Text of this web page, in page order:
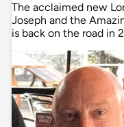
The acclaimed new
Joseph and the
is back on the road in